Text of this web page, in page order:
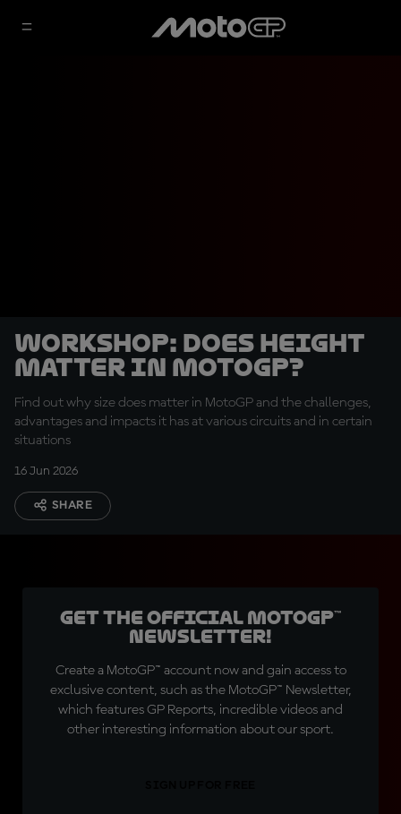
Workshop: Does height
matter in MotoGP?
Find out why size does matter in MotoGP and the challenges,
advantages and impacts it has at various circuits and in certain
situations
16 Jun 2026
SHARE
Get the official MotoGP™
Newsletter!
Create a MotoGP™ account now and gain access to
exclusive content, such as the MotoGP™ Newsletter,
which features GP Reports, incredible videos and
other interesting information about our sport.